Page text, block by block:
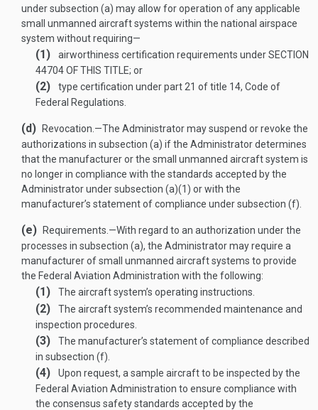
under subsection (a) may allow for operation of any applicable
small unmanned aircraft systems within the national airspace
system without requiring—
(1) airworthiness certification requirements underSECTION
44704 OF THIS TITLE; or
(2)
type certification under part 21 of title 14, Code of
Federal Regulations.
(d) Revocation .—The Administrator may suspend or revoke the
authorizations in subsection (a) if the Administrator determines
that the manufacturer or the small unmanned aircraft system is
no longer in compliance with the standards accepted by the
Administrator under subsection (a)(1) or with the
manufacturer’s statement of compliance under subsection (f).
(e) Requirements .—With regard to an authorization under the
processes in subsection (a), the Administrator may require a
manufacturer of small unmanned aircraft systems to provide
the Federal Aviation Administration with the following:
(1) The aircraft system’s operating instructions.
(2)
The aircraft system’s recommended maintenance and
inspection procedures.
(3)
The manufacturer’s statement of compliance described
in subsection (f).
(4)
Upon request, a sample aircraft to be inspected by the
Federal Aviation Administration to ensure compliance with
the consensus safety standards accepted by the